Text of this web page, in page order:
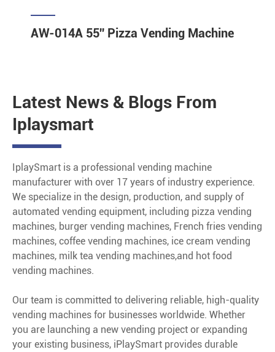
AW-014A 55'' Pizza Vending Machine
Latest News & Blogs From
Iplaysmart
IplaySmart is a professional vending machine
manufacturer with over 17 years of industry experience.
We specialize in the design, production, and supply of
automated vending equipment, including pizza vending
machines, burger vending machines, French fries vending
machines, coffee vending machines, ice cream vending
machines, milk tea vending machines,and hot food
vending machines.
Our team is committed to delivering reliable, high-quality
vending machines for businesses worldwide. Whether
you are launching a new vending project or expanding
your existing business, iPlaySmart provides durable